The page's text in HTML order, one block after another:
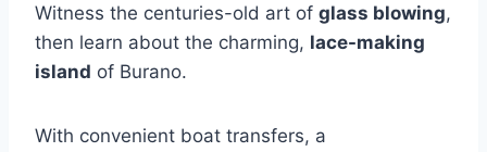
Witness the centuries-old art of glass blowing,
then learn about the charming, lace-making
island of Burano.
With convenient boat transfers, a